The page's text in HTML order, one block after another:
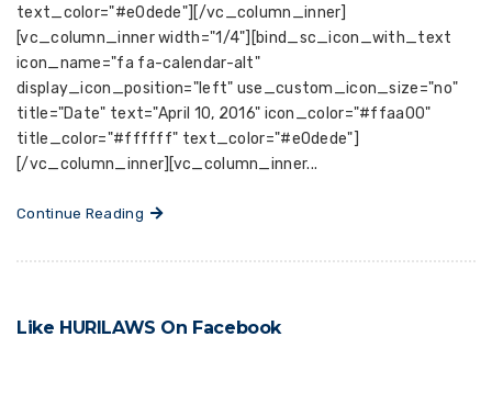
text_color="#e0dede"][/vc_column_inner]
[vc_column_inner width="1/4"][bind_sc_icon_with_text
icon_name="fa fa-calendar-alt"
display_icon_position="left" use_custom_icon_size="no"
title="Date" text="April 10, 2016" icon_color="#ffaa00"
title_color="#ffffff" text_color="#e0dede"]
[/vc_column_inner][vc_column_inner...
Continue Reading
Like HURILAWS On Facebook